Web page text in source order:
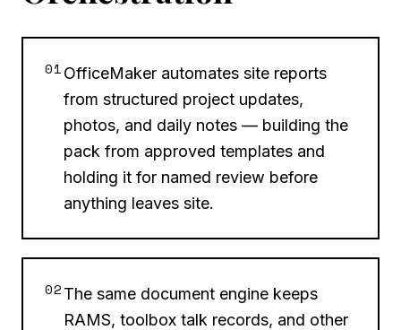
01OfficeMaker automates site reports
from structured project updates,
photos, and daily notes — building the
pack from approved templates and
holding it for named review before
anything leaves site.
02The same document engine keeps
RAMS, toolbox talk records, and other